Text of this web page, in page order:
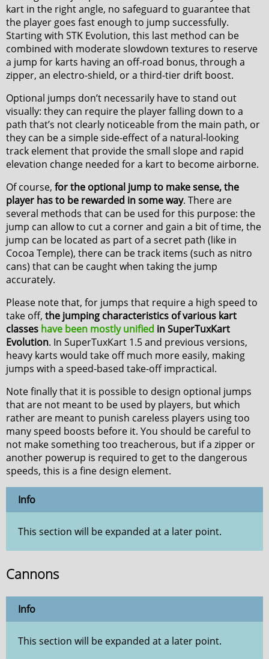
kart in the right angle, no safeguard to guarantee that
the player goes fast enough to jump successfully.
Starting with STK Evolution, this last method can be
combined with moderate slowdown textures to reserve
a jump for karts having an off-road bonus, through a
zipper, an electro-shield, or a third-tier drift boost.
Optional jumps don’t necessarily have to stand out
visually: they can require the player falling down to a
path that’s not clearly noticeable from the main path, or
they can be a simple side-effect of a natural-looking
track element that provide the small slope and rapid
elevation change needed for a kart to become airborne.
Of course, for the optional jump to make sense, the
player has to be rewarded in some way. There are
several methods that can be used for this purpose: the
jump can allow to cut a corner and gain a bit of time, the
jump can be located as part of a secret path (like in
Cocoa Temple), there can be track items (such as nitro
cans) that can be caught when taking the jump
accurately.
Please note that, for jumps that require a high speed to
take off, the jumping characteristics of various kart
classes have been mostly unified in SuperTuxKart
Evolution. In SuperTuxKart 1.5 and previous versions,
heavy karts would take off much more easily, making
jumps with a speed-based take-off impractical.
Note finally that it is possible to design optional jumps
that are not meant to be used by players, but which
rather are meant to punish careless players using too
many speed boosts before it. You should be careful to
not make something too treacherous, but if a zipper or
another powerup is required to get to the dangerous
speeds, this is a fine design element.
Info
This section will be expanded at a later point.
Cannons
Info
This section will be expanded at a later point.